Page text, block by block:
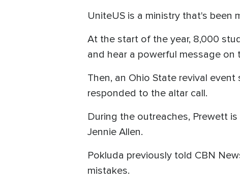
UniteUS is a ministry that's been
At the start of the year, 8,000
and hear a powerful message on
Then, an Ohio State revival
responded to the altar call.
During the outreaches, Prewett
Jennie Allen.
Pokluda previously told CBN
mistakes.